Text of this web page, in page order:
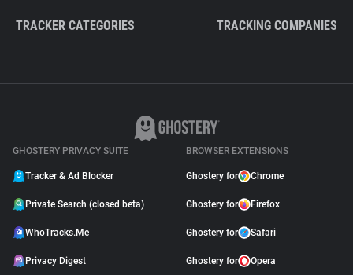
TRACKER CATEGORIES TRACKING COMPANIES
GHOSTERY PRIVACY SUITE
Tracker & Ad Blocker
Private Search (closed beta)
WhoTracks.Me
Privacy Digest
BROWSER EXTENSIONS
Ghostery for Chrome
Ghostery for Firefox
Ghostery for Safari
Ghostery for Opera